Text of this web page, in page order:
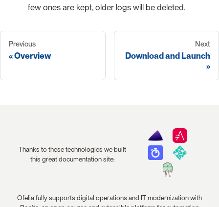
few ones are kept, older logs will be deleted.
Previous
Overview
Next
Download and Launch
Thanks to these technologies we built
this great documentation site:
Ofelia fully supports digital operations and IT modernization with